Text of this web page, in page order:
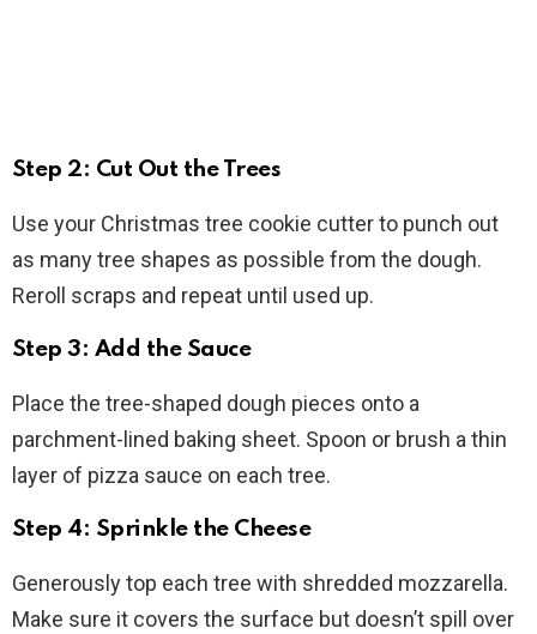
Step 2: Cut Out the Trees
Use your Christmas tree cookie cutter to punch out
as many tree shapes as possible from the dough.
Reroll scraps and repeat until used up.
Step 3: Add the Sauce
Place the tree-shaped dough pieces onto a
parchment-lined baking sheet. Spoon or brush a thin
layer of pizza sauce on each tree.
Step 4: Sprinkle the Cheese
Generously top each tree with shredded mozzarella.
Make sure it covers the surface but doesn’t spill over